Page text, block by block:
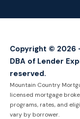
Copyright © 2026
DBA of Lender
reserved.
Mountain Country
licensed mortgage
programs, rates, and
vary by borrower.